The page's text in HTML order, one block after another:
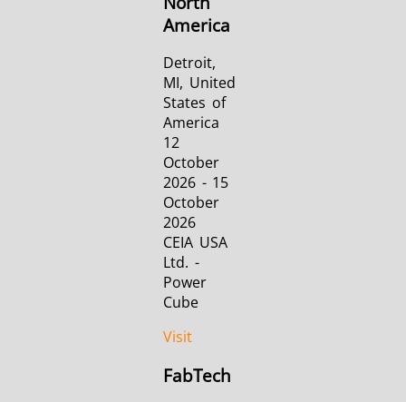
America
Detroit,
MI, United
States of
America
12
October
2026 - 15
October
2026
CEIA USA
Ltd. -
Power
Cube
Visit
FabTech